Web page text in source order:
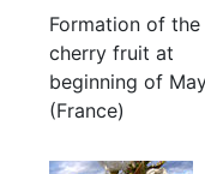
Formation of the
cherry fruit at
beginning of
(France)